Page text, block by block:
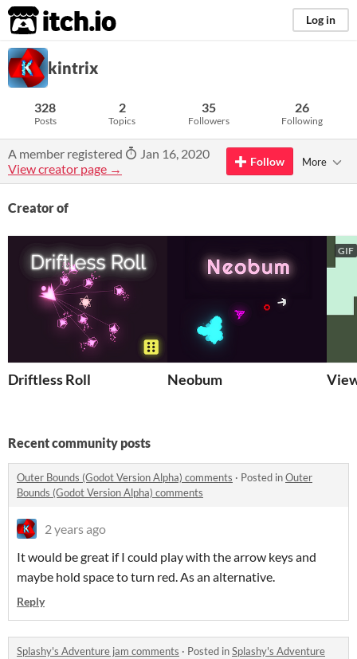
itch.io Log in
kintrix
328
Posts
2
Topics
35
Followers
26
Following
A member registered
Jan 16, 2020
View creator page →
Follow More
Creator of
Driftless Roll Neobum
GIF
Recent community posts
Outer Bounds (Godot Version Alpha) comments · Posted inOuter
Bounds (Godot Version Alpha) comments
2 years ago
It would be great if I could play with the arrow keys and
maybe hold space to turn red. As an alternative.
Reply
Splashy's Adventure jam comments · Posted inSplashy's Adventure